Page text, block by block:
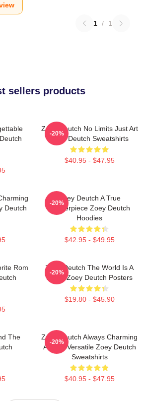
1 / 1
sellers products
Zoey Deutch No Limits Just Art
Zoey Deutch Sweatshirts
$40.95 - $47.95
-20%
Deutch
Zoey Deutch A True
Masterpiece Zoey Deutch
Hoodies
$42.95 - $49.95
-20%
Rom
Zoey Deutch The World Is A
Stage Zoey Deutch Posters
$19.80 - $45.90
-20%
The
Zoey Deutch Always Charming
Always Versatile Zoey Deutch
Sweatshirts
$40.95 - $47.95
-20%